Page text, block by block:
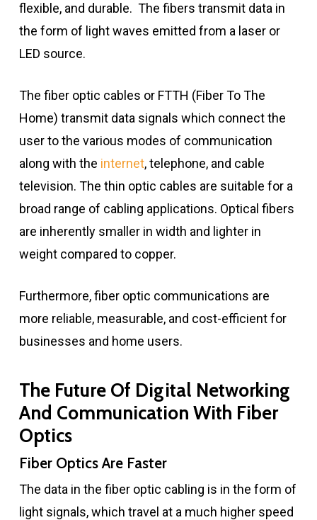
flexible, and durable. The fibers transmit data in
the form of light waves emitted from a laser or
LED source.
The fiber optic cables or FTTH (Fiber To The
Home) transmit data signals which connect the
user to the various modes of communication
along with the internet, telephone, and cable
television. The thin optic cables are suitable for a
broad range of cabling applications. Optical fibers
are inherently smaller in width and lighter in
weight compared to copper.
Furthermore, fiber optic communications are
more reliable, measurable, and cost-efficient for
businesses and home users.
The Future Of Digital Networking
And Communication With Fiber
Optics
Fiber Optics Are Faster
The data in the fiber optic cabling is in the form of
light signals, which travel at a much higher speed